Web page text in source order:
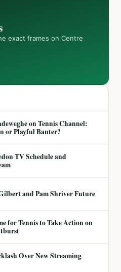
exact frames on Centre
on Tennis Channel:
or Playful Banter?
TV Schedule and
and Pam Shriver Future
for Tennis to Take Action on
Over New Streaming